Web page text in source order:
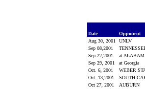
Date
Opponent
Aug 30, 2001
UNLV
Sep 08,2001
Sep 22,2001
at
Sep 29, 2001
at Georgia
Oct. 6, 2001
WEBER
Oct. 13,2001
SOUTH
Oct 27, 2001
AUBURN